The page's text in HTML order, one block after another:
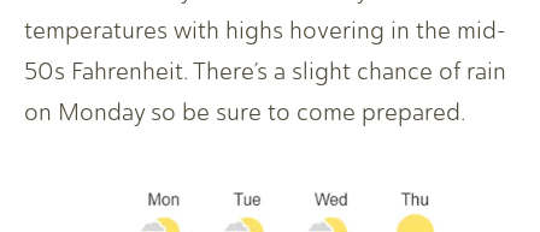
temperatures with highs hovering in the mid-
50s Fahrenheit. There’s a slight chance of rain
on Monday so be sure to come prepared.